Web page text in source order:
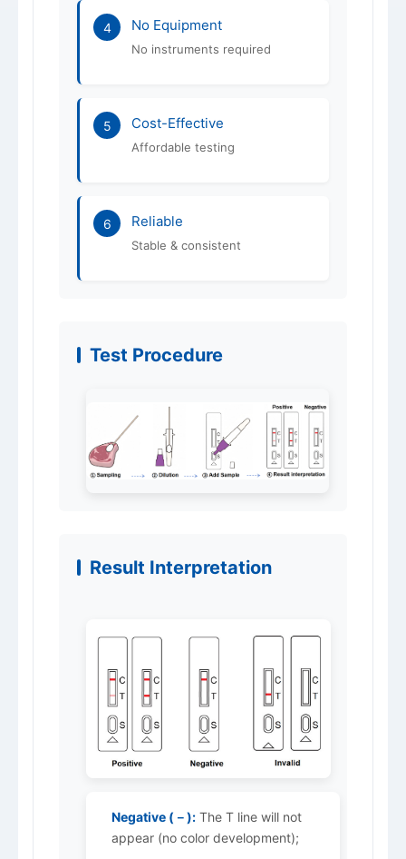
4 No Equipment
No instruments required
5 Cost-Effective
Affordable testing
6 Reliable
Stable & consistent
Test Procedure
Result Interpretation
Negative (－): The T line will not
appear (no color development);